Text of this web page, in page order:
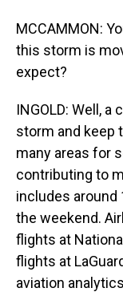
MCCAMMON:
this storm is
expect?
INGOLD: Well,
storm and keep
many areas for
contributing to
includes around
the weekend.
flights at
flights at
aviation